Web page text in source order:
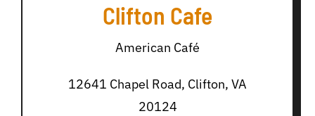
Clifton Cafe
American Café
12641 Chapel Road, Clifton, VA
20124